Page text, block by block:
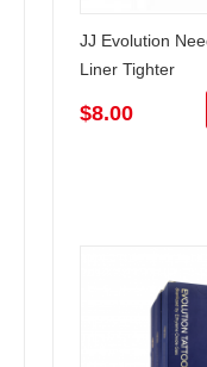
JJ Evolution
Liner Tighter
$8.00